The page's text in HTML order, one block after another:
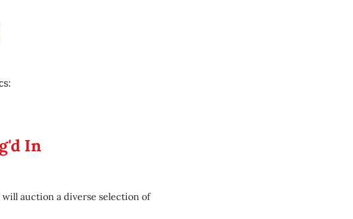
In
will auction a diverse selection of